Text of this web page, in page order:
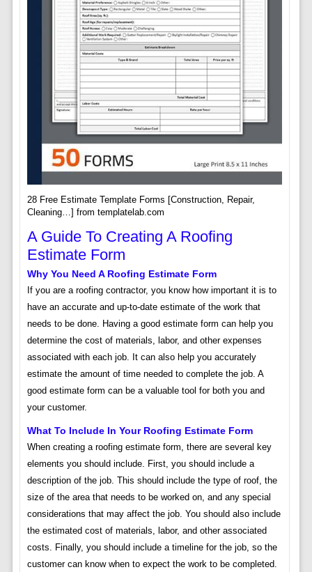
28 Free Estimate Template Forms [Construction, Repair,
Cleaning…] from templatelab.com
A Guide To Creating A Roofing
Estimate Form
Why You Need A Roofing Estimate Form
If you are a roofing contractor, you know how important it is to
have an accurate and up-to-date estimate of the work that
needs to be done. Having a good estimate form can help you
determine the cost of materials, labor, and other expenses
associated with each job. It can also help you accurately
estimate the amount of time needed to complete the job. A
good estimate form can be a valuable tool for both you and
your customer.
What To Include In Your Roofing Estimate Form
When creating a roofing estimate form, there are several key
elements you should include. First, you should include a
description of the job. This should include the type of roof, the
size of the area that needs to be worked on, and any special
considerations that may affect the job. You should also include
the estimated cost of materials, labor, and other associated
costs. Finally, you should include a timeline for the job, so the
customer can know when to expect the work to be completed.